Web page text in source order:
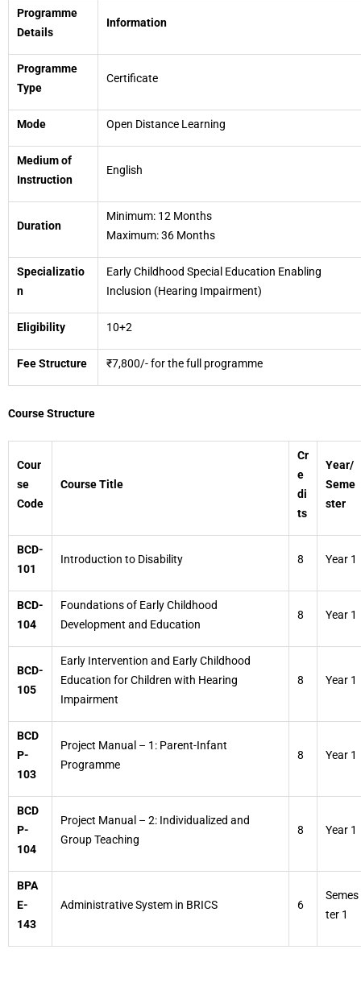
Programme
Details
Information
Programme
Type
Certificate
Mode Open Distance Learning
Medium of
Instruction
English
Duration
Minimum: 12 Months
Maximum: 36 Months
Specializatio
n
Early Childhood Special Education Enabling
Inclusion (Hearing Impairment)
Eligibility 10+2
Fee Structure ₹7,800/- for the full programme
Course Structure
Cour
se
Code
Course Title
Cr
e
di
ts
Year/
Seme
ster
BCD-
101
Introduction to Disability 8 Year 1
BCD-
104
Foundations of Early Childhood
Development and Education
8 Year 1
BCD-
105
Early Intervention and Early Childhood
Education for Children with Hearing
Impairment
8 Year 1
BCD
P-
103
Project Manual – 1: Parent-Infant
Programme
8 Year 1
BCD
P-
104
Project Manual – 2: Individualized and
Group Teaching
8 Year 1
BPA
E-
143
Administrative System in BRICS 6
Semes
ter 1